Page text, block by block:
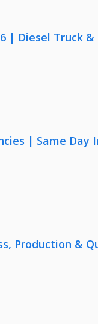
Diesel Truck &
| Same
Production &